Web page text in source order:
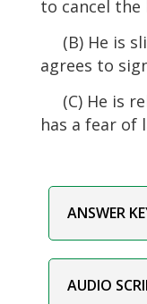
to cancel
(B) He is
agrees to
(C) He is
has a fear of
ANSWER
AUDIO